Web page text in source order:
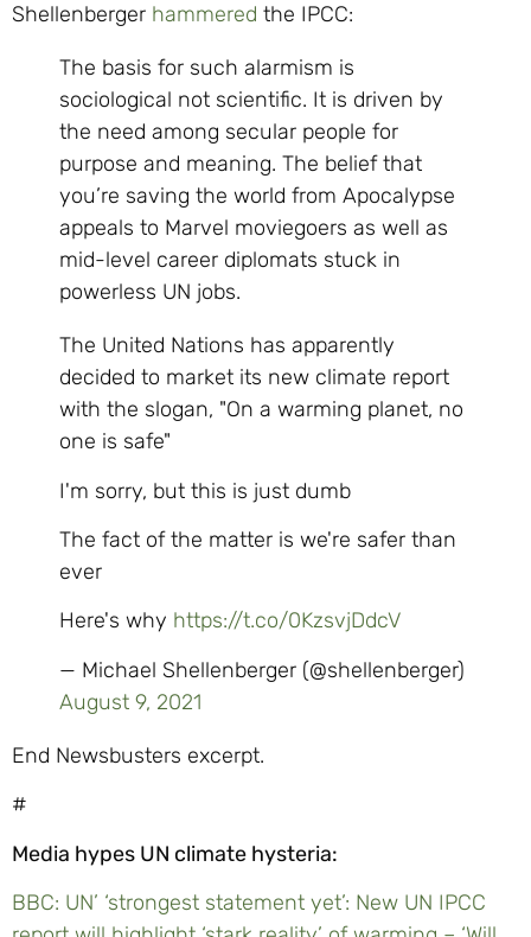
Shellenberger hammered the IPCC:
The basis for such alarmism is
sociological not scientific. It is driven by
the need among secular people for
purpose and meaning. The belief that
you’re saving the world from Apocalypse
appeals to Marvel moviegoers as well as
mid-level career diplomats stuck in
powerless UN jobs.
The United Nations has apparently
decided to market its new climate report
with the slogan, "On a warming planet, no
one is safe"
I'm sorry, but this is just dumb
The fact of the matter is we're safer than
ever
Here's why https://t.co/0KzsvjDdcV
— Michael Shellenberger (@shellenberger)
August 9, 2021
End Newsbusters excerpt.
#
Media hypes UN climate hysteria:
BBC: UN’ ‘strongest statement yet’: New UN IPCC